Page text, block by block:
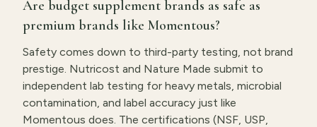
Are budget supplement brands as safe as
premium brands like Momentous?
Safety comes down to third-party testing, not brand
prestige. Nutricost and Nature Made submit to
independent lab testing for heavy metals, microbial
contamination, and label accuracy just like
Momentous does. The certifications (NSF, USP,